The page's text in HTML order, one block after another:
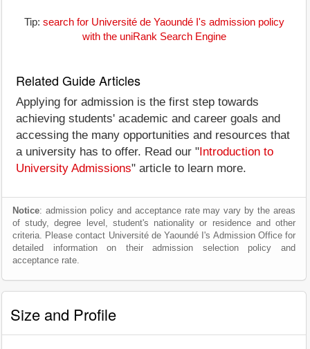
Tip: search for Université de Yaoundé I's admission policy
with the uniRank Search Engine
Related Guide Articles
Applying for admission is the first step towards
achieving students' academic and career goals and
accessing the many opportunities and resources that
a university has to offer. Read our " Introduction to
University Admissions" article to learn more.
Notice: admission policy and acceptance rate may vary by the areas
of study, degree level, student's nationality or residence and other
criteria. Please contact Université de Yaoundé I's Admission Office for
detailed information on their admission selection policy and
acceptance rate.
Size and Profile